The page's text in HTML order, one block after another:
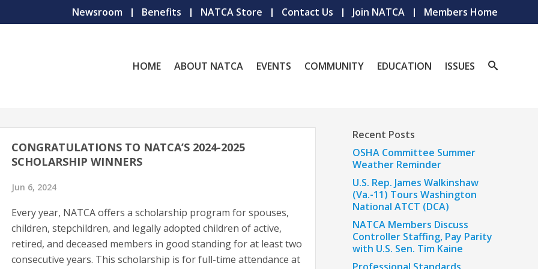
Newsroom Benefits NATCA Store Contact Us Join NATCA Members Home
HOME ABOUT NATCA EVENTS COMMUNITY EDUCATION ISSUES
CONGRATULATIONS TO NATCA’S 2024-2025
SCHOLARSHIP WINNERS
Jun 6, 2024
Every year, NATCA offers a scholarship program for spouses,
children, stepchildren, and legally adopted children of active,
retired, and deceased members in good standing for at least two
consecutive years. This scholarship is for full-time attendance at
Recent Posts
OSHA Committee Summer
Weather Reminder
U.S. Rep. James Walkinshaw
(Va.-11) Tours Washington
National ATCT (DCA)
NATCA Members Discuss
Controller Staffing, Pay Parity
with U.S. Sen. Tim Kaine